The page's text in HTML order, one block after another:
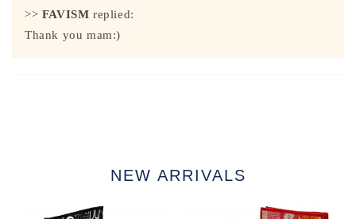
>> FAVISM replied:
Thank you mam:)
NEW ARRIVALS